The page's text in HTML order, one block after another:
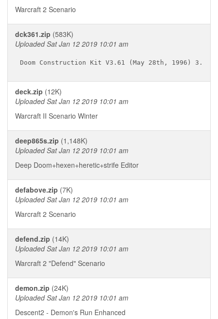
Warcraft 2 Scenario
dck361.zip (583K)
Uploaded Sat Jan 12 2019 10:01 am
deck.zip (12K)
Uploaded Sat Jan 12 2019 10:01 am
Warcraft II Scenario Winter
deep865s.zip (1,148K)
Uploaded Sat Jan 12 2019 10:01 am
Deep Doom+hexen+heretic+strife Editor
defabove.zip (7K)
Uploaded Sat Jan 12 2019 10:01 am
Warcraft 2 Scenario
defend.zip (14K)
Uploaded Sat Jan 12 2019 10:01 am
Warcraft 2 "Defend" Scenario
demon.zip (24K)
Uploaded Sat Jan 12 2019 10:01 am
Descent2 - Demon's Run Enhanced